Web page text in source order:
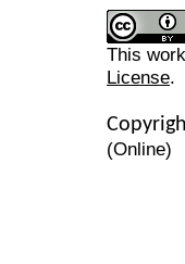
This
License.
(Online)